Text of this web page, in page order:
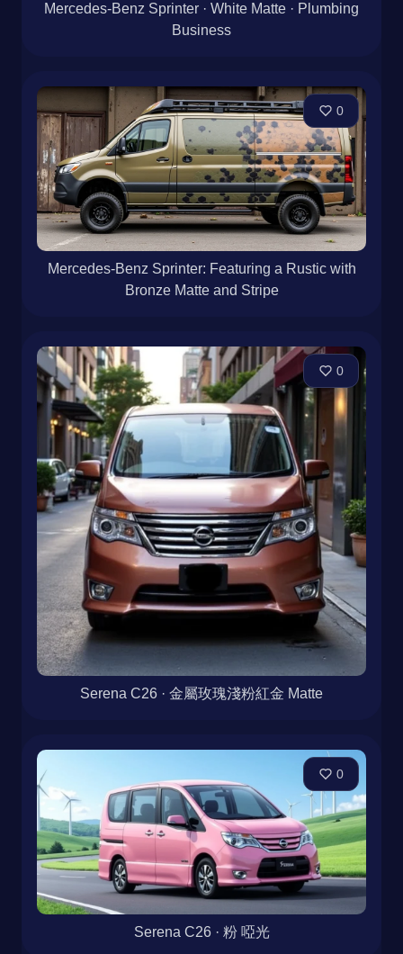
Mercedes-Benz Sprinter · White Matte · Plumbing
Business
0
Mercedes-Benz Sprinter: Featuring a Rustic with
Bronze Matte and Stripe
0
Serena C26 · 金屬玫瑰淺粉紅金 Matte
0
Serena C26 · 粉 啞光